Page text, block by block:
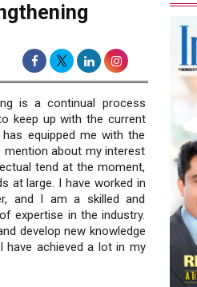
is a continual process
keep up with the current
equipped me with the
mention about my interest
tend at the moment,
at large. I have worked in
and I am a skilled and
expertise in the industry.
develop new knowledge
achieved a lot in my